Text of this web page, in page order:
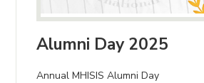
Alumni Day 2025
Annual MHISIS Alumni Day